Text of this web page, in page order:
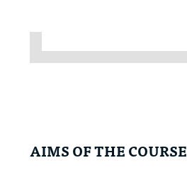
AIMS OF THE COURSE